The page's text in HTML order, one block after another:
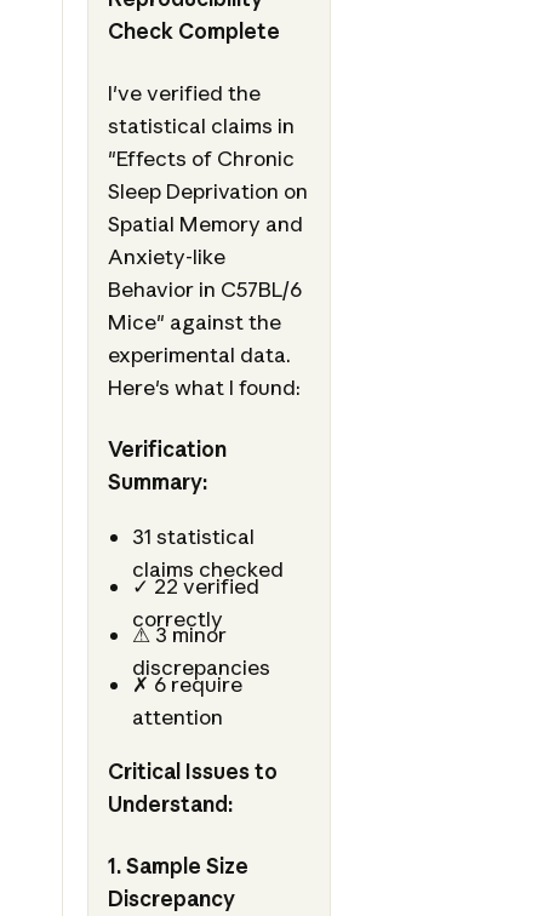
Check Complete
I've verified the
statistical claims in
"Effects of Chronic
Sleep Deprivation on
Spatial Memory and
Anxiety-like
Behavior in C57BL/6
Mice" against the
experimental data.
Here's what I found:
Verification
Summary:
31 statistical
claims checked
✓ 22 verified
correctly
⚠ 3 minor
discrepancies
✗ 6 require
attention
Critical Issues to
Understand:
1. Sample Size
Discrepancy